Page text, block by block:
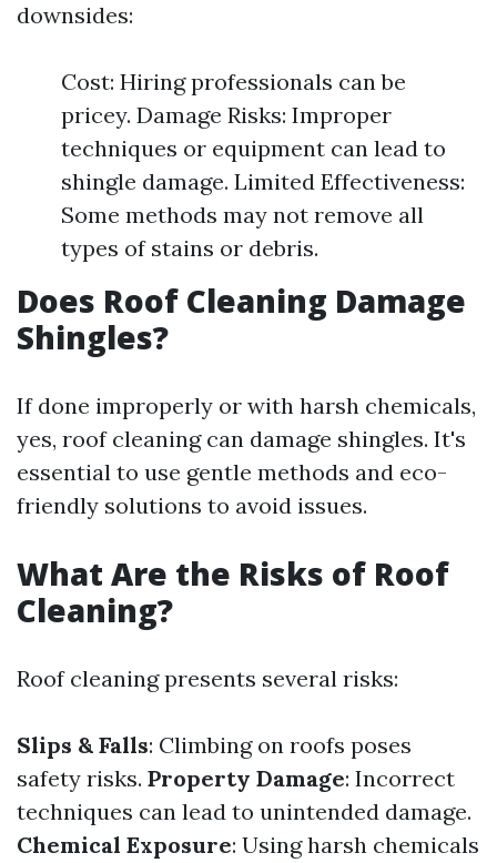
downsides:
Cost: Hiring professionals can be
pricey. Damage Risks: Improper
techniques or equipment can lead to
shingle damage. Limited Effectiveness:
Some methods may not remove all
types of stains or debris.
Does Roof Cleaning Damage
Shingles?
If done improperly or with harsh chemicals,
yes, roof cleaning can damage shingles. It's
essential to use gentle methods and eco-
friendly solutions to avoid issues.
What Are the Risks of Roof
Cleaning?
Roof cleaning presents several risks:
Slips & Falls: Climbing on roofs poses
safety risks. Property Damage: Incorrect
techniques can lead to unintended damage.
Chemical Exposure: Using harsh chemicals